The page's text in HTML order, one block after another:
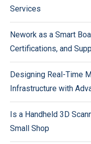
Services
Nework as a Smart
Certifications, and
Designing Real-Time
Infrastructure with
Is a Handheld 3D
Small Shop